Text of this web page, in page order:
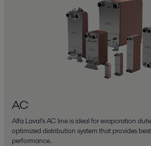
AC
Alfa Laval’s AC line is ideal for evaporation
optimized distribution system that provides
performance.